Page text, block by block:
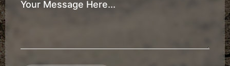
Message